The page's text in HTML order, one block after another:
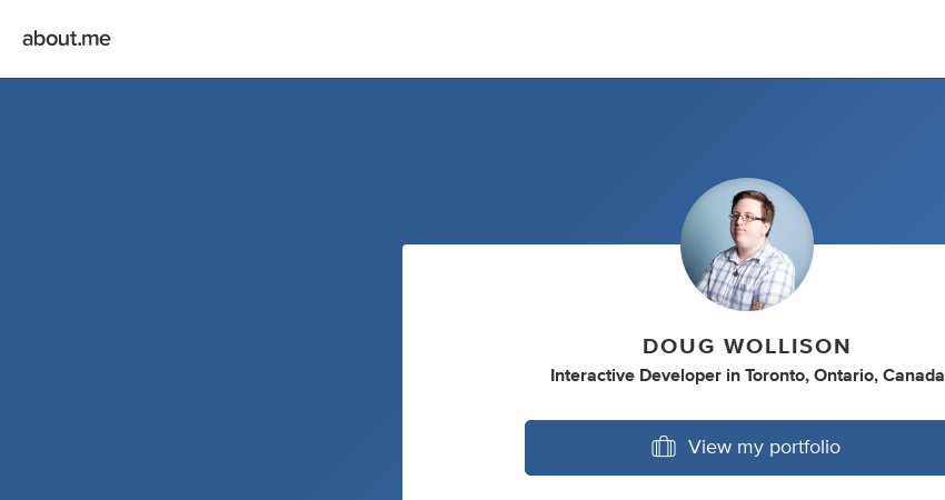
DOUG WOLLISON
Interactive Developer in Toronto, Ontario, Canada
View my portfolio